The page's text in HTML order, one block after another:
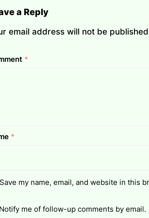
a Reply
email address will not be
*
*
Save my name, email, and website in this
Notify me of follow-up comments by email.